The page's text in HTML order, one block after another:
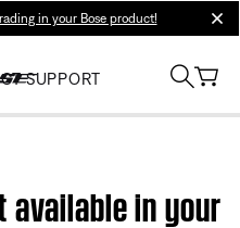
in your Bose product!
SUPPORT
in your